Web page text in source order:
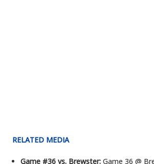
RELATED MEDIA
Game #36 vs. Brewster: Game 36 @